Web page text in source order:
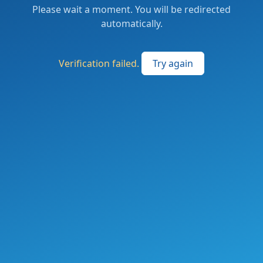
Please wait a moment. You will be redirected
automatically.
Verification failed. Try again